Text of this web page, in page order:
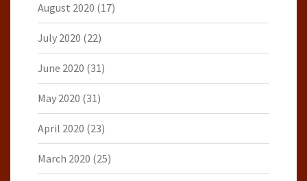
August 2020 (17)
July 2020 (22)
June 2020 (31)
May 2020 (31)
April 2020 (23)
March 2020 (25)